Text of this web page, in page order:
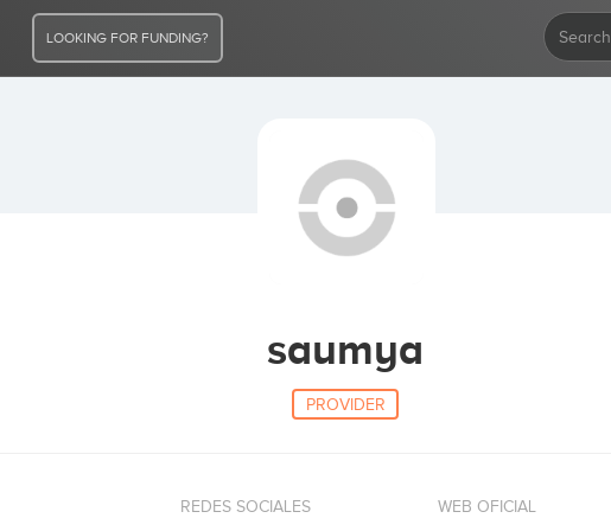
LOOKING FOR FUNDING?
saumya
PROVIDER
REDES SOCIALES WEB OFICIAL